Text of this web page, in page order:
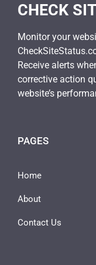
CHECK
Monitor your
Receive alerts
corrective action
website’s
PAGES
Home
About
Contact Us